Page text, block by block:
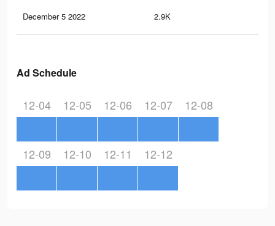
December 5 2022 2.9K
Ad Schedule
12-04 12-05 12-06 12-07 12-08
12-09 12-10 12-11 12-12